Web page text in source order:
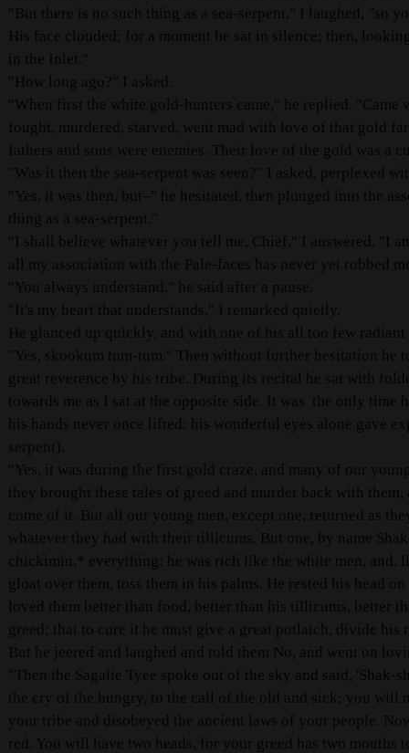
"But there is no such thing as a sea-serpent," I laughed, "so
His face clouded; for a moment he sat in silence; then,
in the Inlet."
"How long ago?" I asked.
"When first the white gold-hunters came," he replied.
fought, murdered, starved, went mad with love of that gold
fathers and sons were enemies. Their love of the gold was a
"Was it then the sea-serpent was seen?" I asked, perplexed
"Yes, it was then, but–" he hesitated, then plunged into the
thing as a sea-serpent."
"I shall believe whatever you tell me, Chief," I answered. "I
all my association with the Pale-faces has never yet robbed
"You always understand," he said after a pause.
"It's my heart that understands," I remarked quietly.
He glanced up quickly, and with one of his all too few radiant
"Yes, skookum tum-tum." Then without further hesitation
great reverence by his tribe. During its recital he sat with
towards me as I sat at the opposite side. It was the only
his hands never once lifted: his wonderful eyes alone gave
serpent).
"Yes, it was during the first gold craze, and many of our
they brought these tales of greed and murder back with
come of it. But all our young men, except one, returned as
whatever they had with their tillicums. But one, by name
chickimin,
everything; he was rich like the white men,
gloat over them, toss them in his palms. He rested his head
loved them better than food, better than his tillicums, better
greed; that to cure it he must give a great potlatch, divide
But he jeered and laughed and told them No, and went on
"Then the Sagalie Tyee spoke out of the sky and said,
the cry of the hungry, to the call of the old and sick; you will
your tribe and disobeyed the ancient laws of your people.
red. You will have two heads, for your greed has two